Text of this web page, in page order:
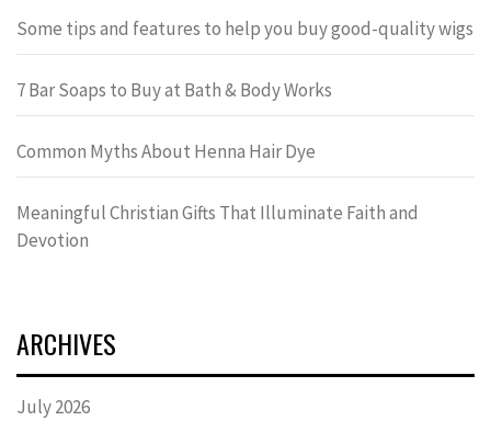
Some tips and features to help you buy good-quality wigs
7 Bar Soaps to Buy at Bath & Body Works
Common Myths About Henna Hair Dye
Meaningful Christian Gifts That Illuminate Faith and
Devotion
ARCHIVES
July 2026